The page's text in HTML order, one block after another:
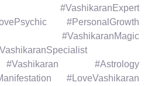
#VashikaranExpert
#PersonalGrowth
#VashikaranMagic
#Astrology
#LoveVashikaran